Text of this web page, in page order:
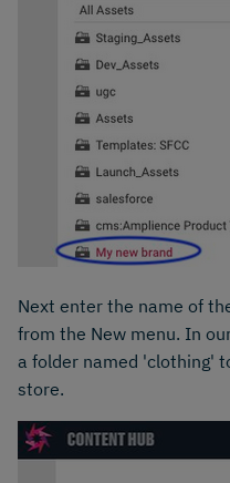
Next enter the name of
from the New menu. In
a folder named 'clothing'
store.